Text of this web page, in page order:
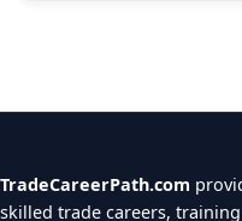
TradeCareerPath.com
skilled trade careers,